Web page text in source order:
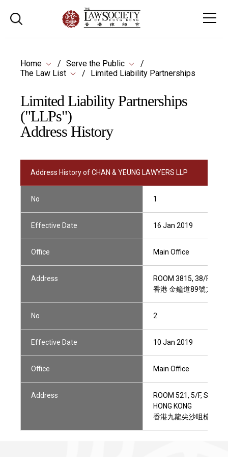
Home
Serve the Public
The Law List
Limited Liability Partnerships
Limited Liability Partnerships
("LLPs")
Address History
Address History of CHAN & YEUNG LAWYERS LLP
No 1
Effective Date 16 Jan 2019
Office Main Office
Address
ROOM 3815, 38/F,
香港 金鐘道89號力寶
No 2
Effective Date 10 Jan 2019
Office Main Office
Address
ROOM 521, 5/F, STAR
HONG KONG
香港九龍尖沙咀梳士巴